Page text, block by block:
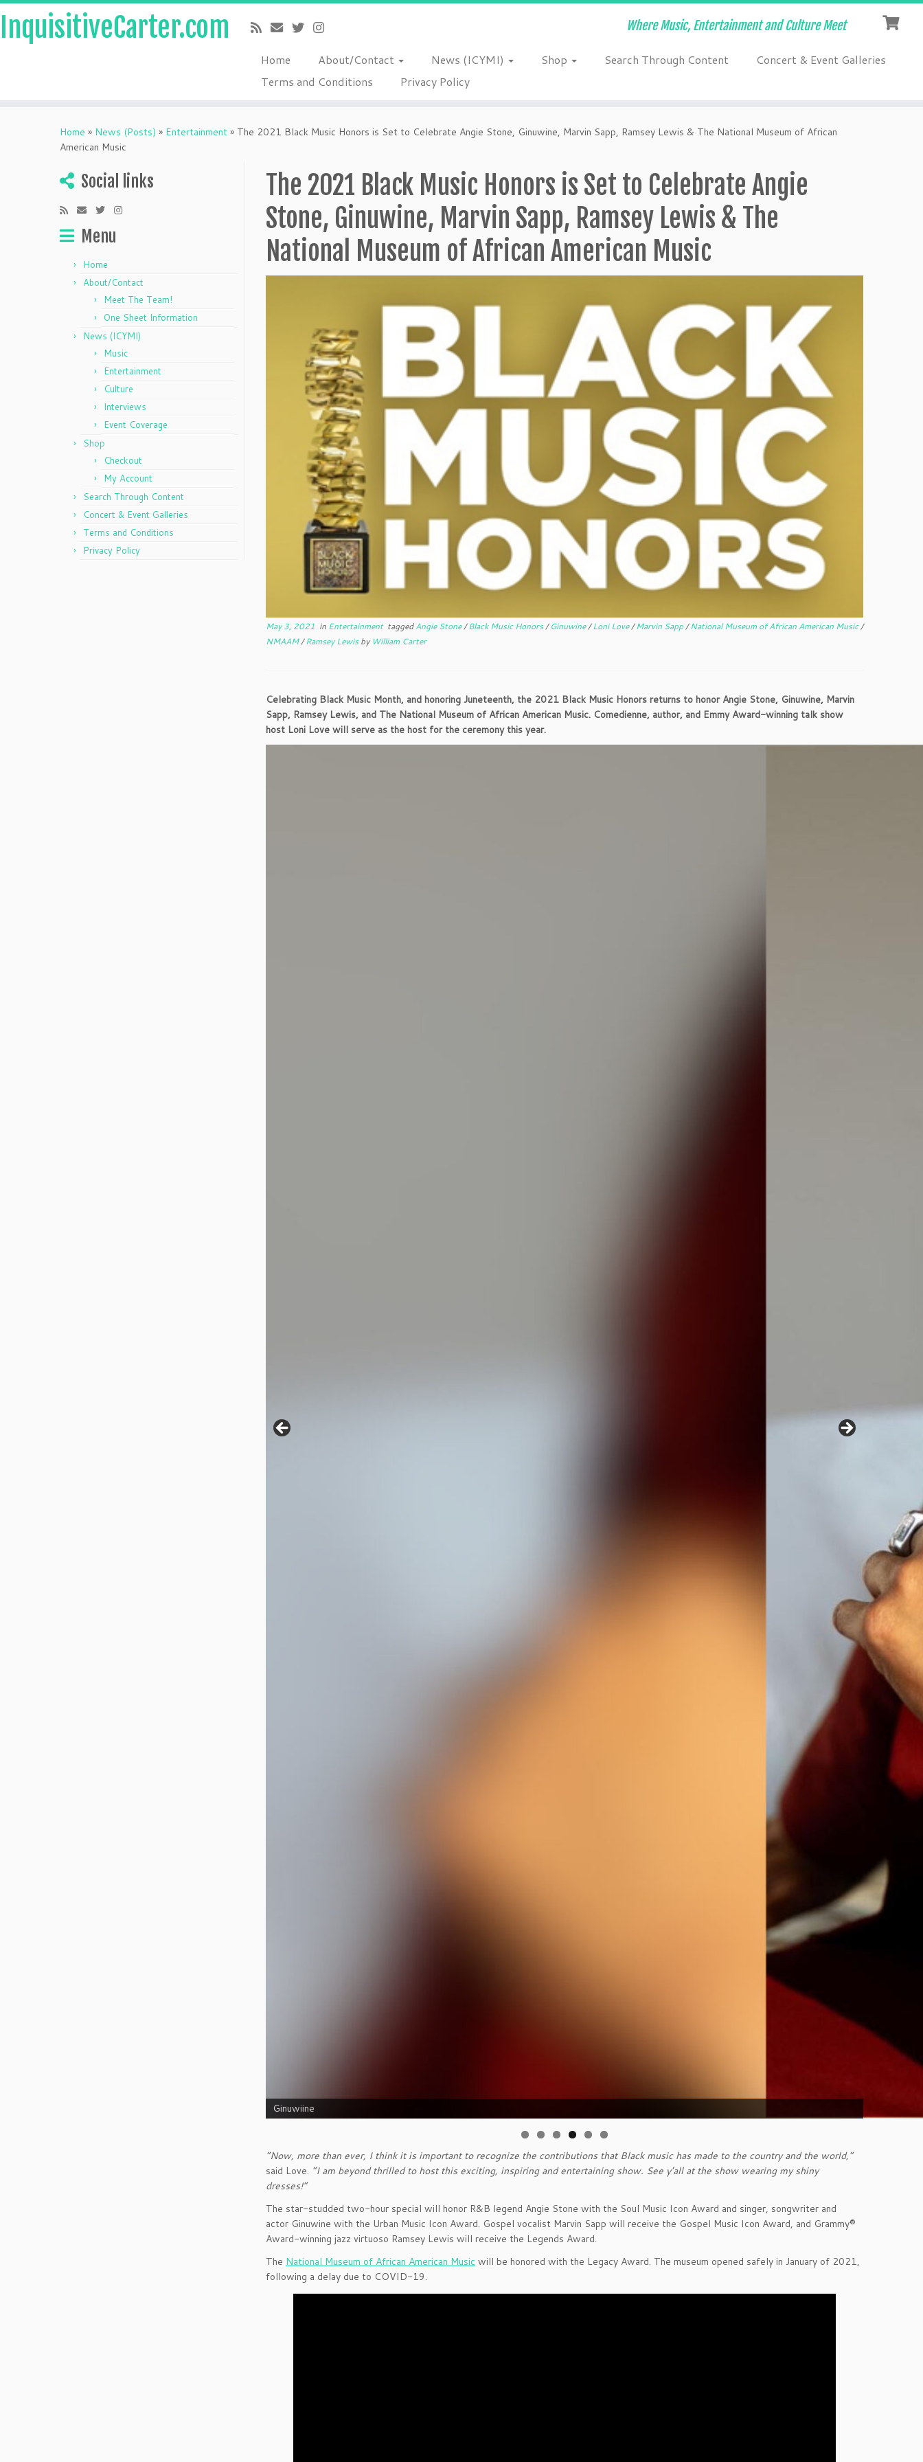
InquisitiveCarter.com Where Music, Entertainment and Culture Meet
Home About/Contact News (ICYMI) Shop Search Through Content
Concert & Event Galleries
Terms and Conditions
Privacy Policy
Home » News (Posts) » Entertainment » The 2021 Black Music Honors is Set to Celebrate Angie Stone, Ginuwine, Marvin Sapp, Ramsey Lewis & The National Museum of African
American Music
Social links
Menu
Home
About/Contact
Meet The Team!
One Sheet Information
News (ICYMI)
Music
Entertainment
Culture
Interviews
Event Coverage
Shop
Checkout
My Account
Search Through Content
Concert & Event Galleries
Terms and Conditions
Privacy Policy
The 2021 Black Music Honors is Set to Celebrate Angie
Stone, Ginuwine, Marvin Sapp, Ramsey Lewis & The
National Museum of African American Music
May 3, 2021 in Entertainment taggedAngie Stone/Black Music Honors/Ginuwine/Loni Love/Marvin Sapp/National Museum of African American Music/
NMAAM/Ramsey Lewisby William Carter
Celebrating Black Music Month, and honoring Juneteenth, the 2021 Black Music Honors returns to honor Angie Stone, Ginuwine, Marvin
Sapp, Ramsey Lewis, and The National Museum of African American Music. Comedienne, author, and Emmy Award-winning talk show
host Loni Love will serve as the host for the ceremony this year.
“Now, more than ever, I think it is important to recognize the contributions that Black music has made to the country and the world,”
said Love. “I am beyond thrilled to host this exciting, inspiring and entertaining show. See y’all at the show wearing my shiny
dresses!”
The star-studded two-hour special will honor R&B legend Angie Stone with the Soul Music Icon Award and singer, songwriter and
actor Ginuwine with the Urban Music Icon Award. Gospel vocalist Marvin Sapp will receive the Gospel Music Icon Award, and Grammy®
Award-winning jazz virtuoso Ramsey Lewis will receive the Legends Award.
The National Museum of African American Music will be honored with the Legacy Award. The museum opened safely in January of 2021,
following a delay due to COVID-19.